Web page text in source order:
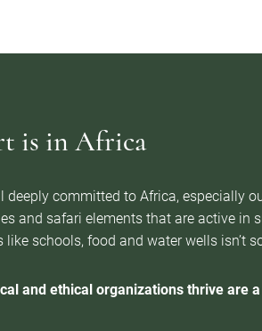
is in Africa
deeply committed to Africa, especially
and safari elements that are active
like schools, food and water wells isn’t
and ethical organizations thrive are